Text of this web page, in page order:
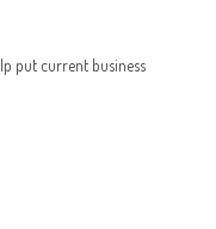
put current business